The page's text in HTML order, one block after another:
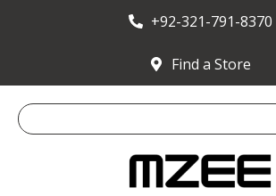
+92-321-791-8370
Find a Store